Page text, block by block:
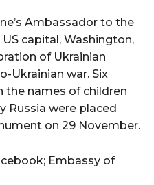
Ambassador to the
capital, Washington,
of Ukrainian
Ukrainian war. Six
the names of children
Russia were placed
on 29 November.
Embassy of